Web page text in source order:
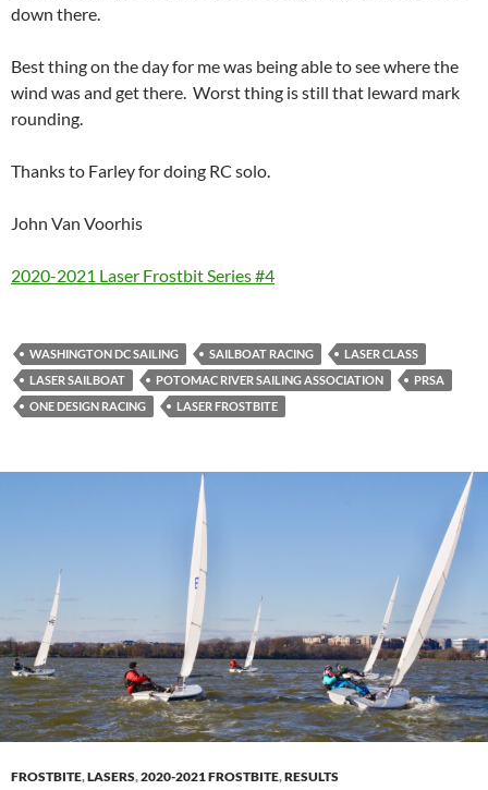
down there.
Best thing on the day for me was being able to see where the
wind was and get there. Worst thing is still that leward mark
rounding.
Thanks to Farley for doing RC solo.
John Van Voorhis
2020-2021 Laser Frostbit Series #4
WASHINGTON DC SAILING SAILBOAT RACING
LASER CLASS
LASER SAILBOAT
POTOMAC RIVER SAILING ASSOCIATION
PRSA
ONE DESIGN RACING
LASER FROSTBITE
FROSTBITE,LASERS,2020-2021 FROSTBITE,RESULTS